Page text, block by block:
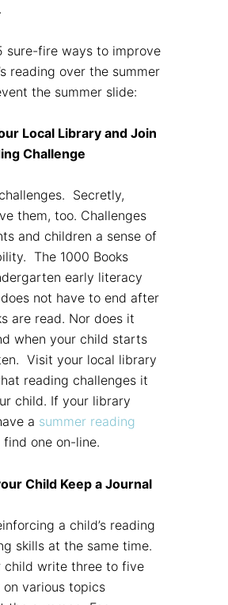
sure-fire ways to improve
reading over the summer
the summer slide:
Local Library and Join
Challenge
Secretly,
them, too. Challenges
and children a sense of
The 1000 Books
early literacy
not have to end after
are read. Nor does it
when your child starts
Visit your local library
reading challenges it
child. If your library
a summer reading
find one on-line.
Child Keep a Journal
a child’s reading
skills at the same time.
child write three to five
on various topics